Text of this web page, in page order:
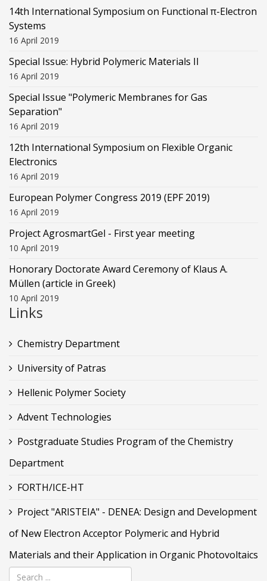
14th International Symposium on Functional π-Electron
Systems
16 April 2019
Special Issue: Hybrid Polymeric Materials II
16 April 2019
Special Issue "Polymeric Membranes for Gas
Separation"
16 April 2019
12th International Symposium on Flexible Organic
Electronics
16 April 2019
European Polymer Congress 2019 (EPF 2019)
16 April 2019
Project AgrosmartGel - First year meeting
10 April 2019
Honorary Doctorate Award Ceremony of Klaus Α.
Müllen (article in Greek)
10 April 2019
Links
Chemistry Department
University of Patras
Hellenic Polymer Society
Advent Technologies
Postgraduate Studies Program of the Chemistry
Department
FORTH/ICE-HT
Project "ARISTEIA" - DENEA: Design and Development
of New Electron Acceptor Polymeric and Hybrid
Materials and their Application in Organic Photovoltaics